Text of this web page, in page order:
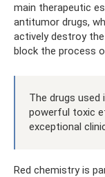
main therapeutic
antitumor drugs,
actively destroy
block the process
The drugs used
powerful toxic
exceptional
Red chemistry is